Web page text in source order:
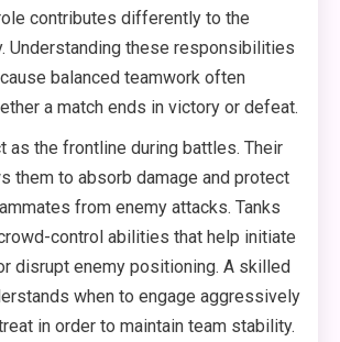
contributes differently to the
Understanding these responsibilities
balanced teamwork often
a match ends in victory or defeat.
as the frontline during battles. Their
them to absorb damage and protect
from enemy attacks. Tanks
control abilities that help initiate
disrupt enemy positioning. A skilled
when to engage aggressively
in order to maintain team stability.